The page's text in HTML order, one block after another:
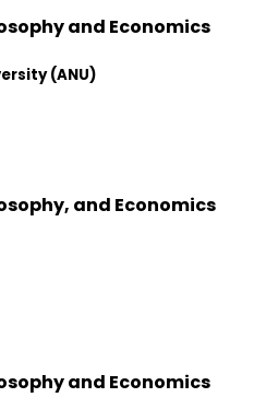
and Economics
(ANU)
and Economics
and Economics